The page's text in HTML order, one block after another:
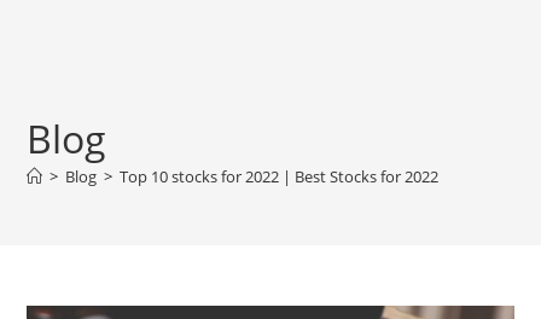
Blog
> Blog > Top 10 stocks for 2022 | Best Stocks for 2022